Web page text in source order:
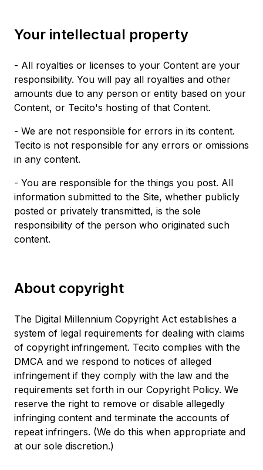
Your intellectual property
- All royalties or licenses to your Content are your
responsibility. You will pay all royalties and other
amounts due to any person or entity based on your
Content, or Tecito's hosting of that Content.
- We are not responsible for errors in its content.
Tecito is not responsible for any errors or omissions
in any content.
- You are responsible for the things you post. All
information submitted to the Site, whether publicly
posted or privately transmitted, is the sole
responsibility of the person who originated such
content.
About copyright
The Digital Millennium Copyright Act establishes a
system of legal requirements for dealing with claims
of copyright infringement. Tecito complies with the
DMCA and we respond to notices of alleged
infringement if they comply with the law and the
requirements set forth in our Copyright Policy. We
reserve the right to remove or disable allegedly
infringing content and terminate the accounts of
repeat infringers. (We do this when appropriate and
at our sole discretion.)